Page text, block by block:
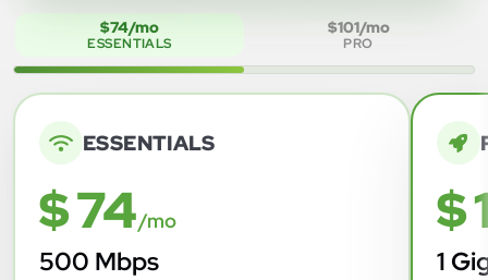
$74/mo
ESSENTIALS
$101/mo
PRO
ESSENTIALS
$ 74/mo
500 Mbps
$
1